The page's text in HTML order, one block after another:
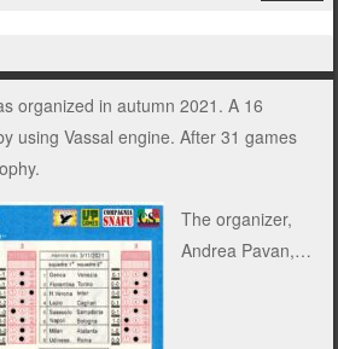
organized in autumn 2021. A 16
using Vassal engine. After 31 games
The organizer,
Andrea Pavan,…